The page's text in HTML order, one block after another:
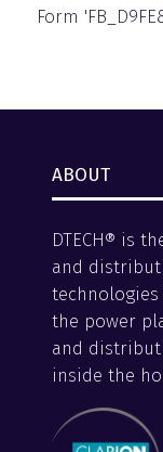
Form
ABOUT
DTECH® is
and
the power
and
inside the